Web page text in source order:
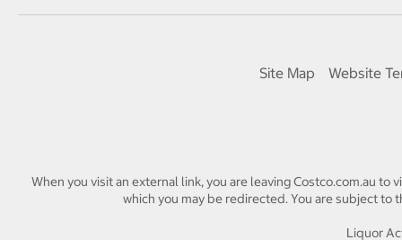
Site Map Website
When you visit an external link, you are leaving Costco.com.au
which you may be redirected. You are subject to
Liquor